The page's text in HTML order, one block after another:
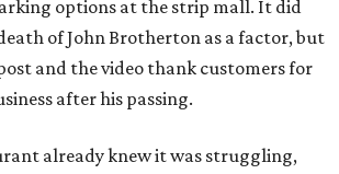
options at the strip mall. It did
of John Brotherton as a factor, but
and the video thank customers for
after his passing.
already knew it was struggling,